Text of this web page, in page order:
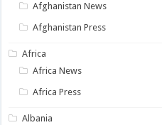
Afghanistan News
Afghanistan Press
Africa
Africa News
Africa Press
Albania